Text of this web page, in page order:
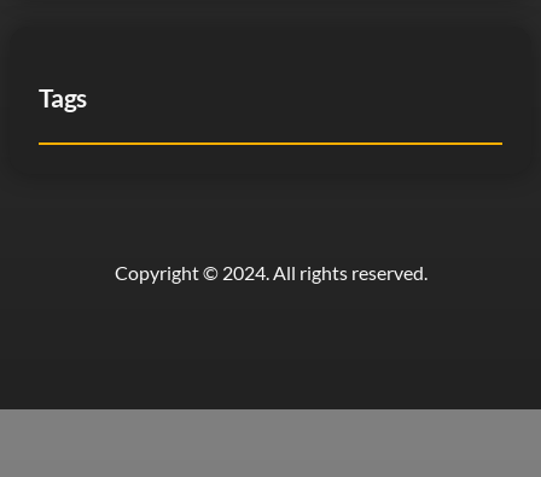
Tags
Copyright © 2024. All rights reserved.